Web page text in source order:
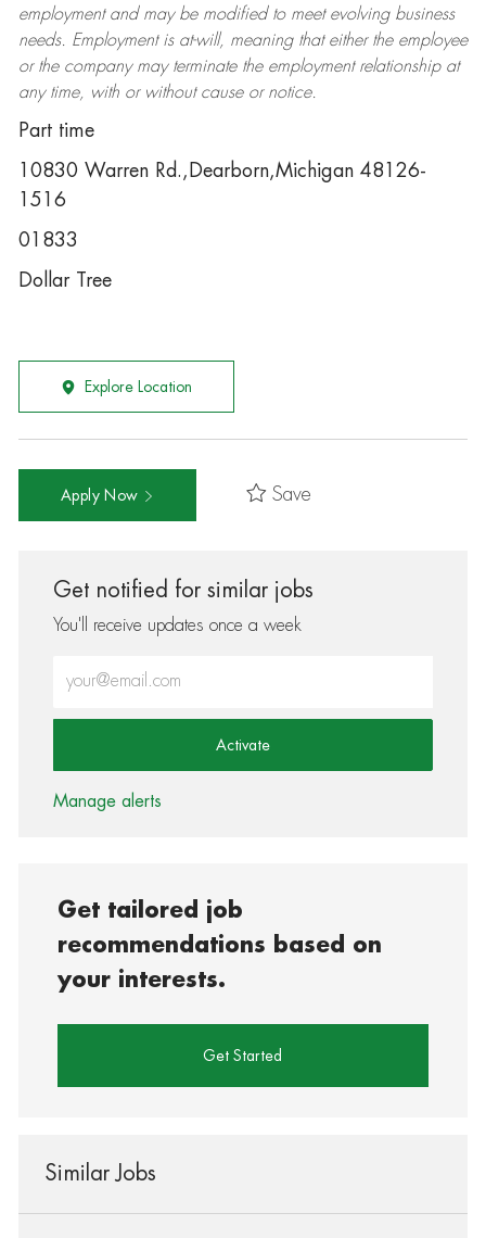
employment and may be modifiedto meet evolving business
needs. Employment is at-will, meaning that either the employee
or the company may terminatethe employment relationship at
any time, with or without cause or notice.
Part time
10830 Warren Rd.,Dearborn,Michigan 48126-
1516
01833
Dollar Tree
Explore Location
Apply Now Save
Get notified for similar jobs
You'll receive updates once a week
Activate
Manage alerts
Get tailored job
recommendations based on
your interests.
Get Started
Similar Jobs